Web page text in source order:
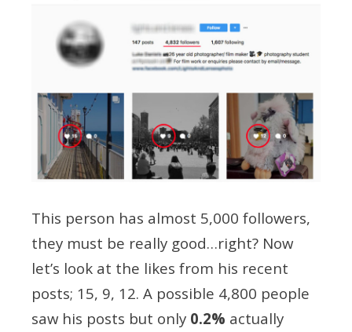
This person has almost 5,000 followers,
they must be really good…right? Now
let’s look at the likes from his recent
posts; 15, 9, 12. A possible 4,800 people
saw his posts but only 0.2% actually